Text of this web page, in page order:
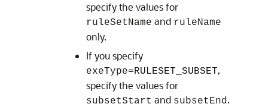
specify the values for
ruleSetName and ruleName
only.
If you specify
exeType=RULESET_SUBSET,
specify the values for
subsetStart and subsetEnd.